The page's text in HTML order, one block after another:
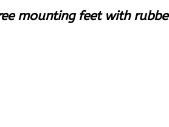
mounting feet with